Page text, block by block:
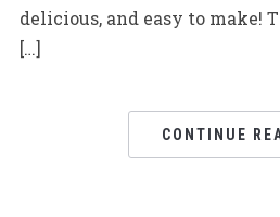
delicious, and easy to make!
[…]
CONTINUE